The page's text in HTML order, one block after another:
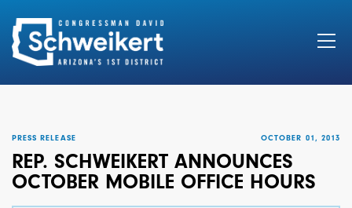
PRESS RELEASE OCTOBER 01, 2013
REP. SCHWEIKERT ANNOUNCES
OCTOBER MOBILE OFFICE HOURS